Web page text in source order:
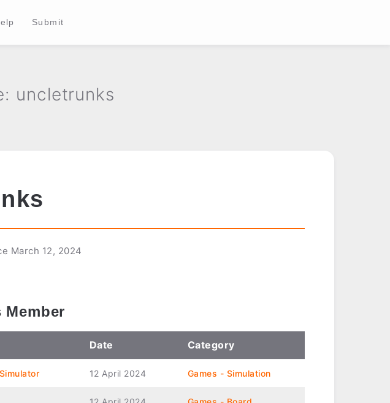
Submit
uncletrunks
March 12, 2024
Date Category
12 April 2024 Games - Simulation